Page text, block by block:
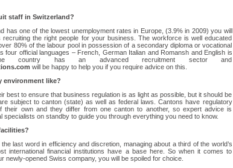
staff in Switzerland?
has one of the lowest unemployment rates in Europe, (3.9% in 2009) you will
recruiting the right people for your business. The workforce is well educated
80% of the labour pool in possession of a secondary diploma or vocational
four official languages – French, German Italian and Romansh and English is
country has an advanced recruitment sector and
will be happy to help you if you require advice on this.
environment like?
best to ensure that business regulation is as light as possible, but it should be
subject to canton (state) as well as federal laws. Cantons have regulatory
their own and they differ from one canton to another, so expert advice is
specialists on standby to guide you through everything you need to know.
last word in efficiency and discretion, managing about a third of the world’s
international financial institutions have a base here. So when it comes to
newly-opened Swiss company, you will be spoiled for choice.